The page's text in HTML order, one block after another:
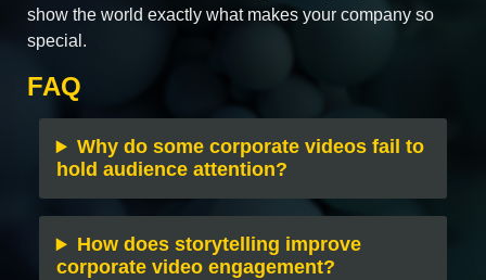
show the world exactly what makes your company so
special.
FAQ
Why do some corporate videos fail to
hold audience attention?
How does storytelling improve
corporate video engagement?